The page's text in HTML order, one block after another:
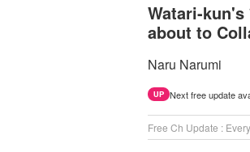
Watari-kun's
about to
Naru Narumi
UP Next free update
Free Ch Update :